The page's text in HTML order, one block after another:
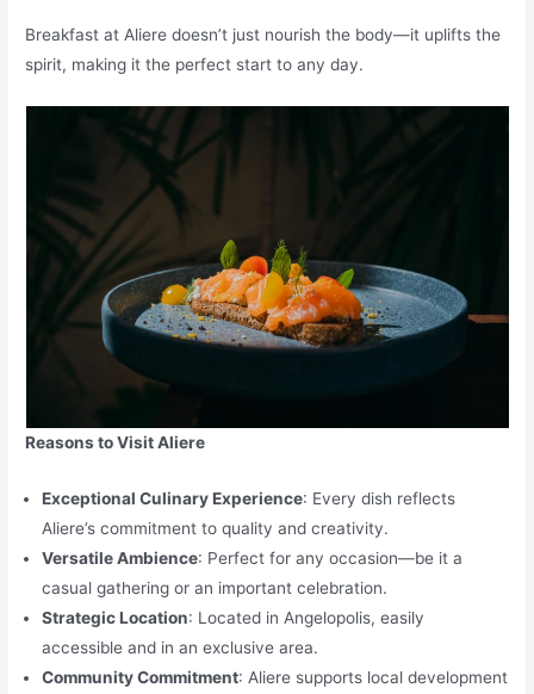
Breakfast at Aliere doesn’t just nourish the body—it uplifts the
spirit, making it the perfect start to any day.
Reasons to Visit Aliere
Exceptional Culinary Experience: Every dish reflects
Aliere’s commitment to quality and creativity.
Versatile Ambience: Perfect for any occasion—be it a
casual gathering or an important celebration.
Strategic Location: Located in Angelopolis, easily
accessible and in an exclusive area.
Community Commitment: Aliere supports local development